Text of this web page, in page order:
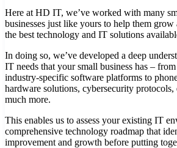
Here at HD IT, we’ve worked with many
businesses just like yours to help them
the best technology and IT solutions
In doing so, we’ve developed a deep
IT needs that your small business has –
industry-specific software platforms to
hardware solutions, cybersecurity
much more.
This enables us to assess your existing IT
comprehensive technology roadmap that
improvement and growth before putting